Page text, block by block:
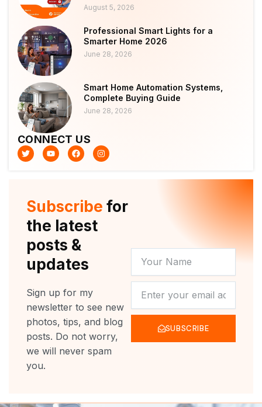
August 5, 2026
Professional Smart Lights for a
Smarter Home 2026
June 28, 2026
Smart Home Automation Systems,
Complete Buying Guide
June 28, 2026
CONNECT US
T
w
i
Y
o
u
F
a
c
k
I
n
s
a
m
Subscribe for
the latest
posts &
updates
Sign up for my
newsletter to see new
photos, tips, and blog
posts. Do not worry,
we will never spam
you.
NAME
SUBSCRIBE